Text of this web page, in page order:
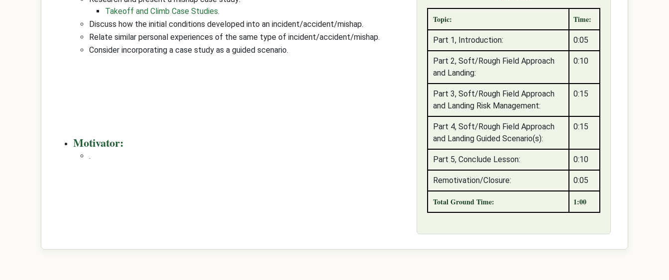
Topic: Time:
Part 1, Introduction: 0:05
Part 2, Soft/Rough Field Approach
and Landing:
0:10
Part 3, Soft/Rough Field Approach
and Landing Risk Management:
0:15
Part 4, Soft/Rough Field Approach
and Landing Guided Scenario(s):
0:15
Part 5, Conclude Lesson: 0:10
Remotivation/Closure: 0:05
Total Ground Time: 1:00
Takeoff and Climb Case Studies.
Discuss how the initial conditions developed into an incident/accident/mishap.
Relate similar personal experiences of the same type of incident/accident/mishap.
Consider incorporating a case study as a guided scenario.
Motivator:
.